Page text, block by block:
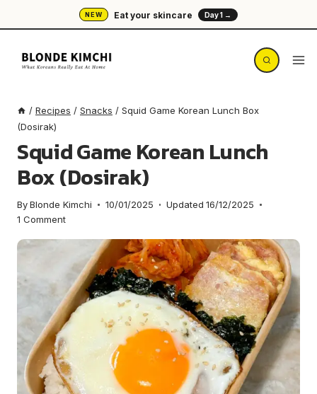
to
content
NEW Eat your skincare Day 1 →
/ Recipes / Snacks / Squid Game Korean Lunch Box
(Dosirak)
Squid Game Korean Lunch
Box (Dosirak)
ByBlonde Kimchi 10/01/2025 Updated 16/12/2025
1 Comment